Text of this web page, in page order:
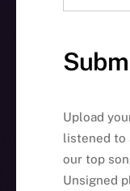
Upload
listened to
our top
Unsigned